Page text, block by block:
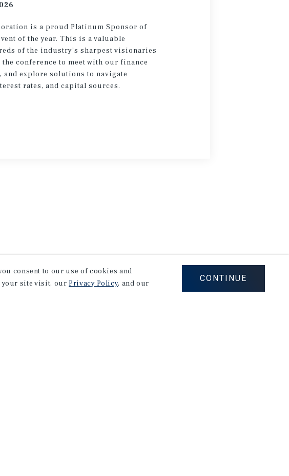
is a proud Platinum Sponsor of
of the year. This is a valuable
of the industry’s sharpest visionaries
conference to meet with our finance
explore solutions to navigate
rates, and capital sources.
consent to our use of cookies and
your site visit, ourPrivacy Policy, and our
CONTINUE